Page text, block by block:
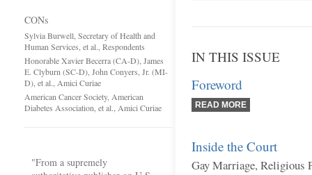
CONs
Sylvia Burwell, Secretary of Health and
Human Services, et al., Respondents
Honorable Xavier Becerra (CA-D), James
E. Clyburn (SC-D), John Conyers, Jr. (MI-
D), et al., Amici Curiae
American Cancer Society, American
Diabetes Association, et al., Amici Curiae
"From a supremely
IN THIS ISSUE
Foreword
READ MORE
Inside the Court
Gay Marriage, Religious